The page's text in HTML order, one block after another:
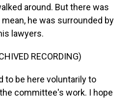
around. But there was
he was surrounded by
lawyers.
RECORDING)
to be here voluntarily to
committee's work. I hope